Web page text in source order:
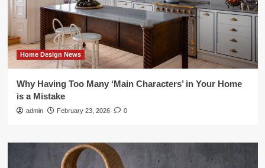
Home Design News
Why Having Too Many ‘Main Characters’ in Your Home
is a Mistake
admin February 23, 2026 0